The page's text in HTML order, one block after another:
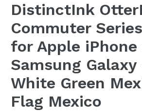
DistinctInk
Commuter
for Apple iPhone
Samsung Galaxy
White Green
Flag Mexico